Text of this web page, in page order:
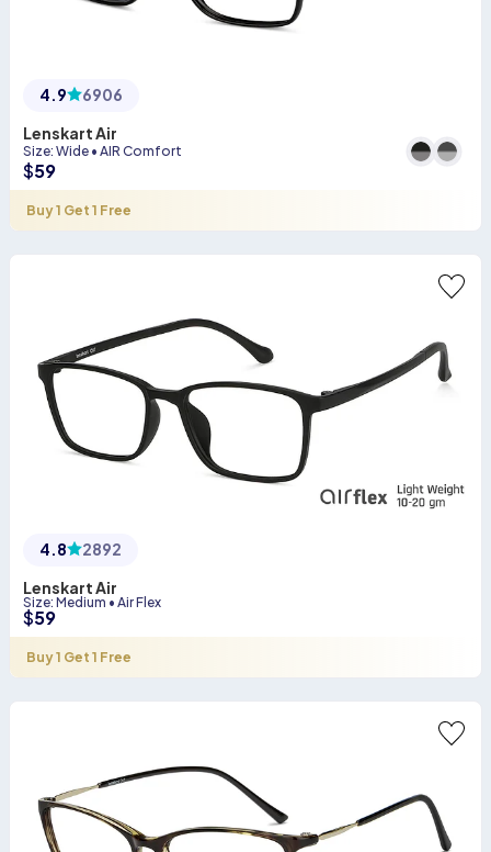
4.9
6906
Lenskart Air
Size: Wide • AIR Comfort
$59
Buy 1 Get 1 Free
4.8
2892
Lenskart Air
Size: Medium • Air Flex
$59
Buy 1 Get 1 Free